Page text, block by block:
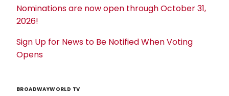
Nominations are now open through October 31,
2026!
Sign Up for News to Be Notified When Voting
Opens
BROADWAYWORLD TV